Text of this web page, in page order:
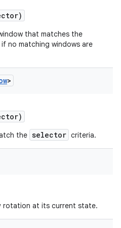
that matches the
no matching windows are
>
the selector criteria.
rotation at its current state.